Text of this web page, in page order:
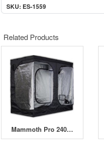
SKU: ES-1559
Related Products
Mammoth Pro 240W 120 x 240 x 200cm